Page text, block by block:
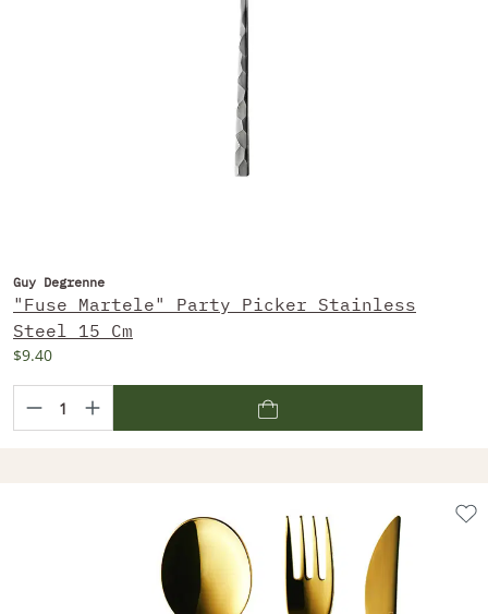
Guy Degrenne
"Fuse Martele" Party Picker Stainless
Steel 15 Cm
$9.40